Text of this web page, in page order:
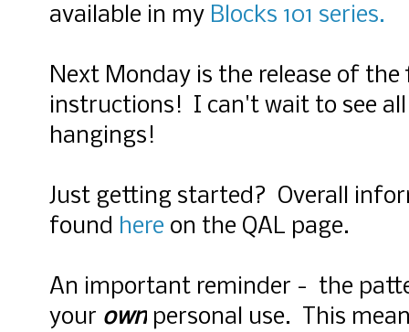
available in my Blocks 101 series.
Next Monday is the release of the
instructions! I can't wait to see
hangings!
Just getting started? Overall
found here on the QAL page.
An important reminder - the
your own personal use. This